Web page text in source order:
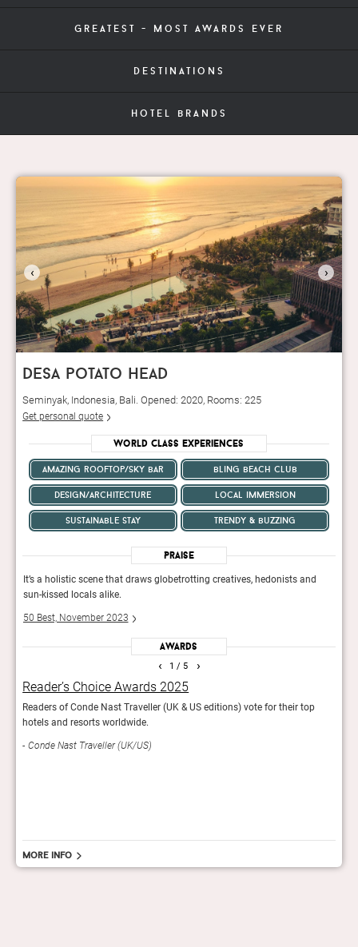
greatest - most awards ever
destinations
hotel brands
‹ ›
desa potato head
Seminyak, Indonesia, Bali. Opened: 2020, Rooms: 225
Get personal quote
World Class Experiences
amazing rooftop/sky bar bling beach club
design/architecture local immersion
sustainable stay trendy & buzzing
Praise
It’s a holistic scene that draws globetrotting creatives, hedonists and
sun-kissed locals alike.
50 Best, November 2023
Awards
1 / 5
Reader’s Choice Awards 2025
Readers of Conde Nast Traveller (UK & US editions) vote for their top
hotels and resorts worldwide.
Conde Nast Traveller (UK/US)
‹ ›
More info